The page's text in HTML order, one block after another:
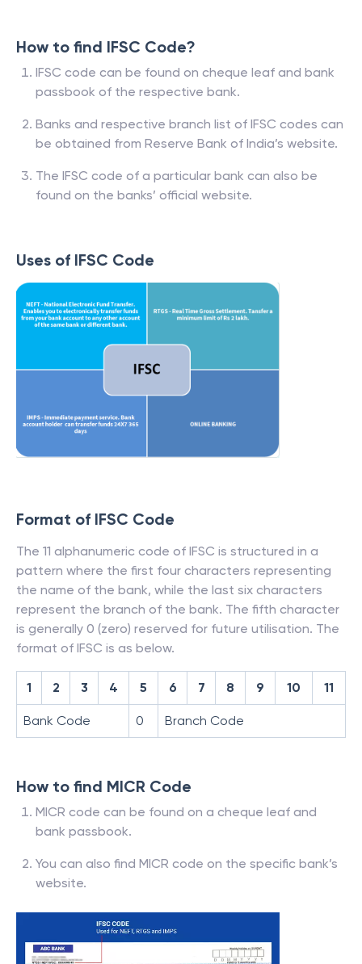
How to find IFSC Code?
IFSC code can be found on cheque leaf and bank
passbook of the respective bank.
Banks and respective branch list of IFSC codes can
be obtained from Reserve Bank of India’s website.
The IFSC code of a particular bank can also be
found on the banks’ official website.
Uses of IFSC Code
Format of IFSC Code
The 11 alphanumeric code of IFSC is structured in a
pattern where the first four characters representing
the name of the bank, while the last six characters
represent the branch of the bank. The fifth character
is generally 0 (zero) reserved for future utilisation. The
format of IFSC is as below.
1 2 3 4 5 6 7 8 9 10 11
Bank Code 0 Branch Code
How to find MICR Code
MICR code can be found on a cheque leaf and
bank passbook.
You can also find MICR code on the specific bank’s
website.